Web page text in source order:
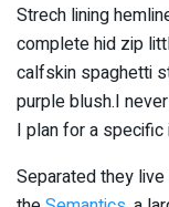
Strech lining
complete hid zip
calfskin spaghetti
purple blush.I
I plan for a specific
Separated they